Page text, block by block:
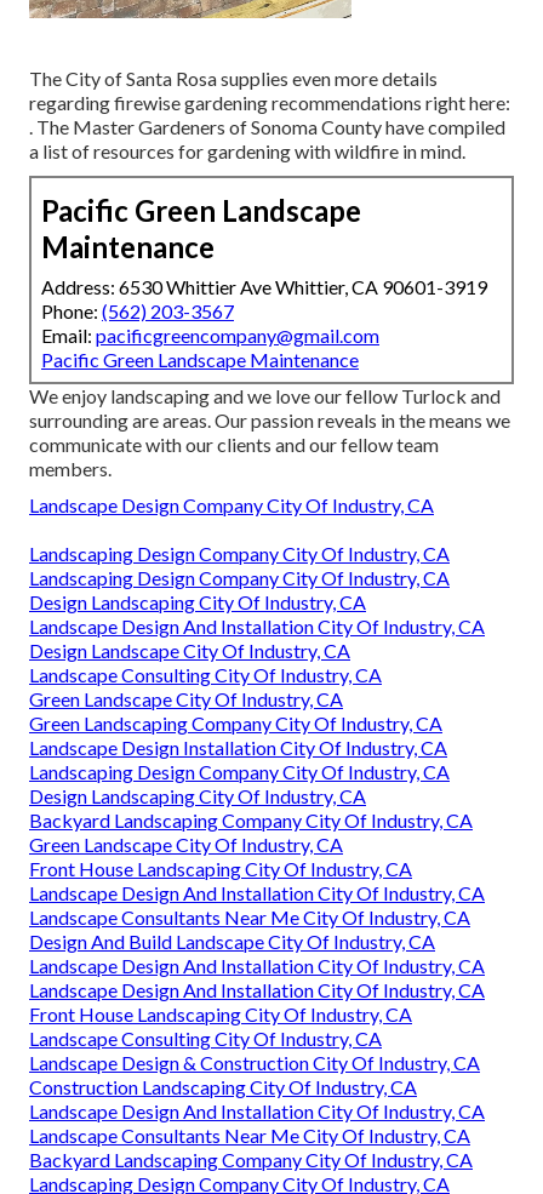
The City of Santa Rosa supplies even more details
regarding firewise gardening recommendations right here:
. The Master Gardeners of Sonoma Countyhave compiled
a list of resources for gardening with wildfire in mind.
Pacific Green Landscape
Maintenance
Address: 6530 Whittier Ave Whittier, CA 90601-3919
Phone: (562) 203-3567
Email: pacificgreencompany@gmail.com
Pacific Green Landscape Maintenance
We enjoy landscaping and we love our fellow Turlock and
surrounding are areas. Our passion reveals in the means we
communicate with our clients and our fellow team
members.
Landscape Design Company City Of Industry, CA
Landscaping Design Company City Of Industry, CA
Landscaping Design Company City Of Industry, CA
Design Landscaping City Of Industry, CA
Landscape Design And Installation City Of Industry, CA
Design Landscape City Of Industry, CA
Landscape Consulting City Of Industry, CA
Green Landscape City Of Industry, CA
Green Landscaping Company City Of Industry, CA
Landscape Design Installation City Of Industry, CA
Landscaping Design Company City Of Industry, CA
Design Landscaping City Of Industry, CA
Backyard Landscaping Company City Of Industry, CA
Green Landscape City Of Industry, CA
Front House Landscaping City Of Industry, CA
Landscape Design And Installation City Of Industry, CA
Landscape Consultants Near Me City Of Industry, CA
Design And Build Landscape City Of Industry, CA
Landscape Design And Installation City Of Industry, CA
Landscape Design And Installation City Of Industry, CA
Front House Landscaping City Of Industry, CA
Landscape Consulting City Of Industry, CA
Landscape Design & Construction City Of Industry, CA
Construction Landscaping City Of Industry, CA
Landscape Design And Installation City Of Industry, CA
Landscape Consultants Near Me City Of Industry, CA
Backyard Landscaping Company City Of Industry, CA
Landscaping Design Company City Of Industry, CA